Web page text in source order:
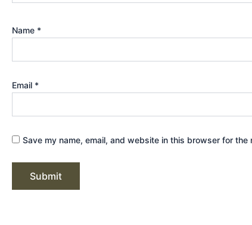
Name *
Email *
Save my name, email, and website in this browser for the